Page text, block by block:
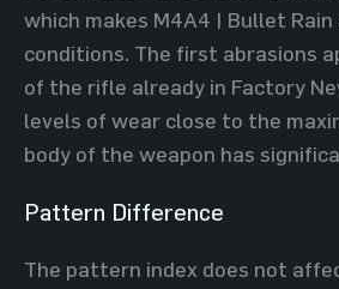
which makes M4A4 | Bullet
conditions. The first abrasions
of the rifle already in Factory
levels of wear close to the
body of the weapon has
Pattern Difference
The pattern index does not